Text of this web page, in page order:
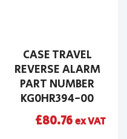
CASE TRAVEL
REVERSE ALARM
PART NUMBER
KG0HR394-00
£80.76ex VAT